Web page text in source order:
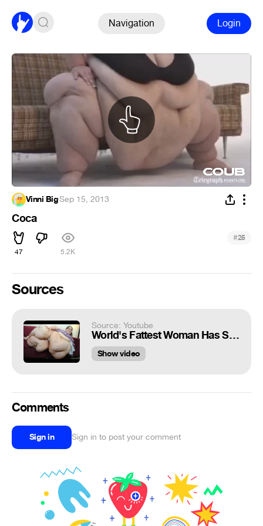
Navigation Login
Vinni Big·Sep 15, 2013
Coca
47 5.2K
#25
Sources
Source: Youtube
World's Fattest Woman Has Sex 7 Times a Day
Show video
Comments
Sign in Sign in to post your comment